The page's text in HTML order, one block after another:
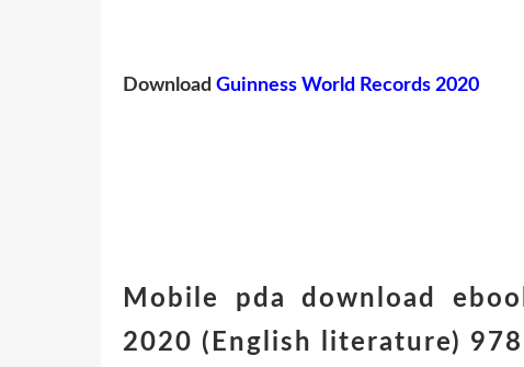
Download Guinness World Records 2020
Mobile pda download
2020 (English literature)